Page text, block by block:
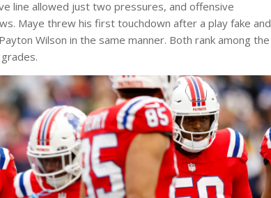
line allowed just two pressures, and offensive
Maye threw his first touchdown after a play fake and
Wilson in the same manner. Both rank among the